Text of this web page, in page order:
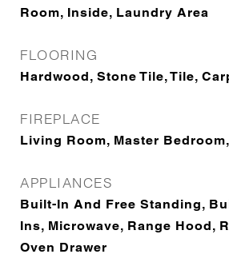
Room, Inside, Laundry Area
FLOORING
Hardwood, Stone Tile, Tile,
FIREPLACE
Living Room, Master
APPLIANCES
Built-In And Free Standing,
Ins, Microwave, Range Hood,
Oven Drawer